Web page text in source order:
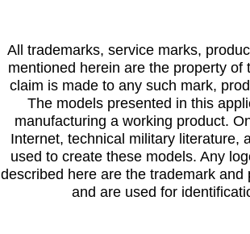
All trademarks, service marks,
mentioned herein are the property
claim is made to any such mark,
The models presented in this
manufacturing a working product.
Internet, technical military literature,
used to create these models. Any
described here are the trademark
and are used for